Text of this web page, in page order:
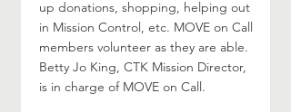
up donations, shopping, helping out
in Mission Control, etc. MOVE on Call
members volunteer as they are able.
Betty Jo King, CTK Mission Director,
is in charge of MOVE on Call.